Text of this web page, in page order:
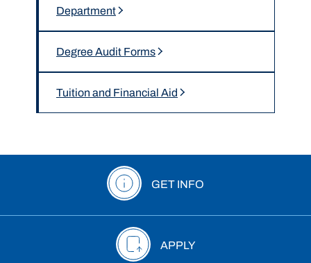
Department
Degree Audit Forms
Tuition and Financial Aid
GET INFO
APPLY